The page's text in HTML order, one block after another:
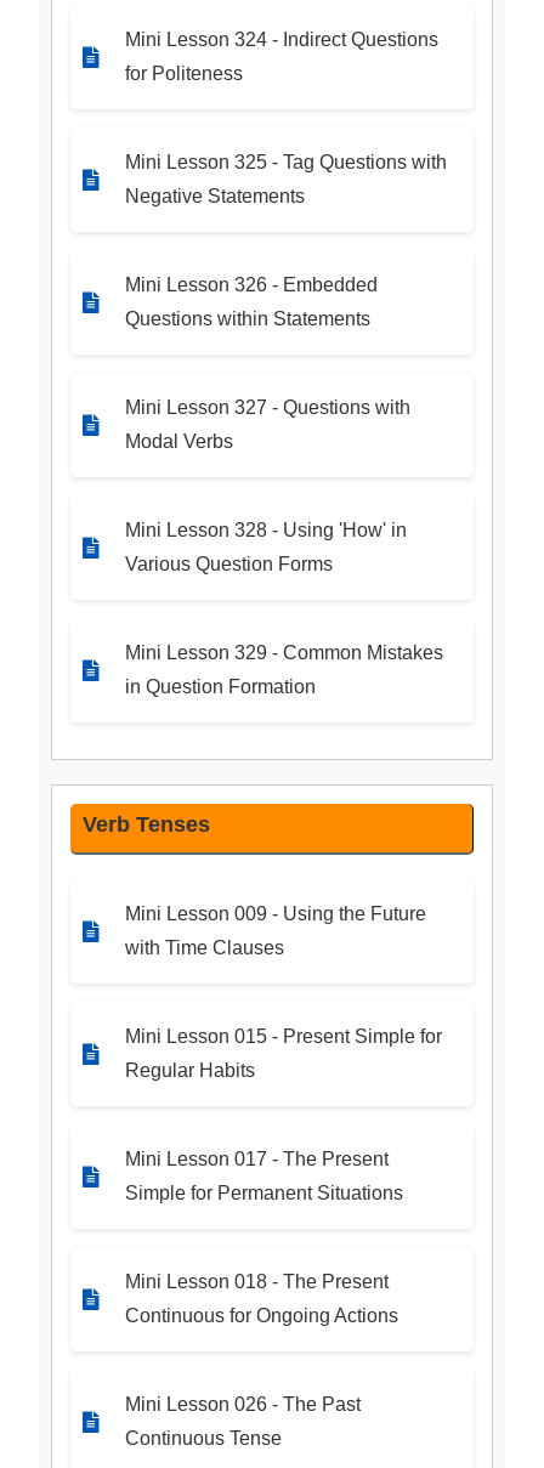
Mini Lesson 324 - Indirect Questions
for Politeness
Mini Lesson 325 - Tag Questions with
Negative Statements
Mini Lesson 326 - Embedded
Questions within Statements
Mini Lesson 327 - Questions with
Modal Verbs
Mini Lesson 328 - Using 'How' in
Various Question Forms
Mini Lesson 329 - Common Mistakes
in Question Formation
Verb Tenses
Mini Lesson 009 - Using the Future
with Time Clauses
Mini Lesson 015 - Present Simple for
Regular Habits
Mini Lesson 017 - The Present
Simple for Permanent Situations
Mini Lesson 018 - The Present
Continuous for Ongoing Actions
Mini Lesson 026 - The Past
Continuous Tense